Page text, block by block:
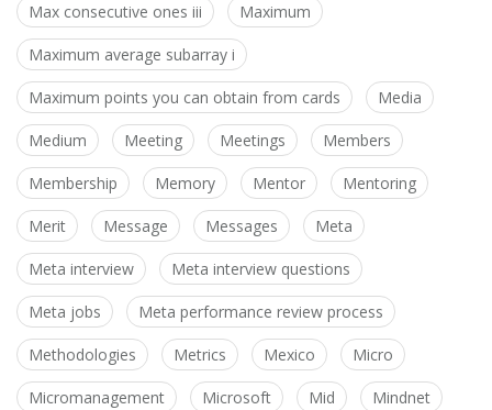
Max consecutive ones iii Maximum
Maximum average subarray i
Maximum points you can obtain from cards Media
Medium Meeting Meetings Members
Membership Memory Mentor Mentoring
Merit Message Messages Meta
Meta interview Meta interview questions
Meta jobs Meta performance review process
Methodologies Metrics Mexico Micro
Micromanagement Microsoft Mid Mindnet